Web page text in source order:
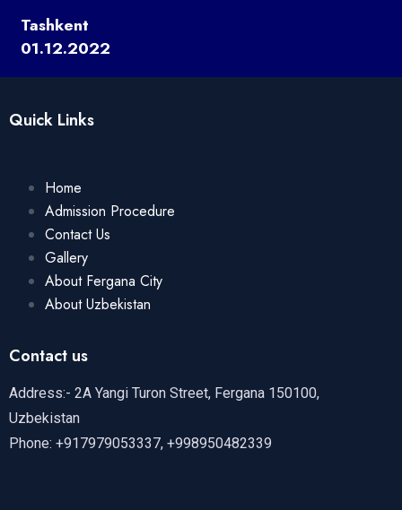
Tashkent
01.12.2022
Quick Links
Home
Admission Procedure
Contact Us
Gallery
About Fergana City
About Uzbekistan
Contact us
Address:- 2A Yangi Turon Street, Fergana 150100,
Uzbekistan
Phone: +917979053337, +998950482339